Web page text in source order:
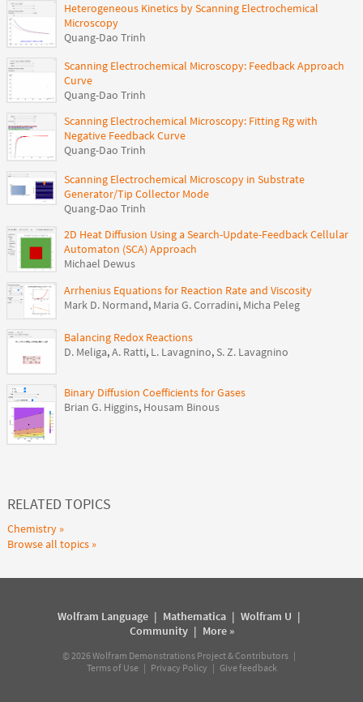
Heterogeneous Kinetics by Scanning Electrochemical
Microscopy
Quang-Dao Trinh
Scanning Electrochemical Microscopy: Feedback Approach
Curve
Quang-Dao Trinh
Scanning Electrochemical Microscopy: Fitting Rg with
Negative Feedback Curve
Quang-Dao Trinh
Scanning Electrochemical Microscopy in Substrate
Generator/Tip Collector Mode
Quang-Dao Trinh
2D Heat Diffusion Using a Search-Update-Feedback Cellular
Automaton (SCA) Approach
Michael Dewus
Arrhenius Equations for Reaction Rate and Viscosity
Mark D. Normand, Maria G. Corradini, Micha Peleg
Balancing Redox Reactions
D. Meliga,A. Ratti, L. Lavagnino, S. Z. Lavagnino
Binary Diffusion Coefficients for Gases
Brian G. Higgins, Housam Binous
RELATED TOPICS
Chemistry
Browse all topics
Wolfram Language| Mathematica| Wolfram U |
Community| More »
© 2026Wolfram Demonstrations Project & Contributors |
Terms of Use| Privacy Policy | Give feedback